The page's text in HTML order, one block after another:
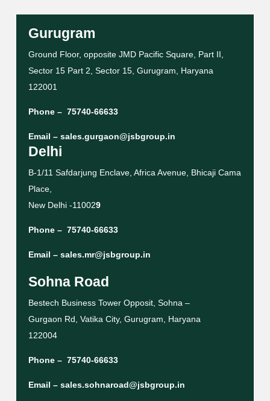
Gurugram
Ground Floor, opposite JMD Pacific Square, Part II,
Sector 15 Part 2, Sector 15, Gurugram, Haryana
122001
Phone – 75740-66633
Email – sales.gurgaon@jsbgroup.in
Delhi
B-1/11 Safdarjung Enclave, Africa Avenue, Bhicaji Cama
Place,
New Delhi -110029
Phone – 75740-66633
Email – sales.mr@jsbgroup.in
Sohna Road
Bestech Business Tower Opposit, Sohna –
Gurgaon Rd, Vatika City, Gurugram, Haryana
122004
Phone – 75740-66633
Email – sales.sohnaroad@jsbgroup.in